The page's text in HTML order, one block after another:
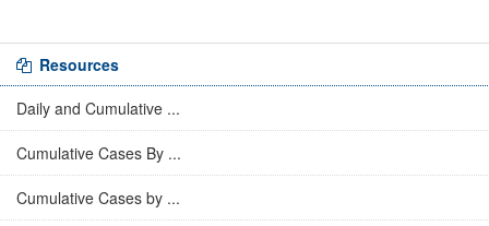
Resources
Daily and Cumulative ...
Cumulative Cases By ...
Cumulative Cases by ...